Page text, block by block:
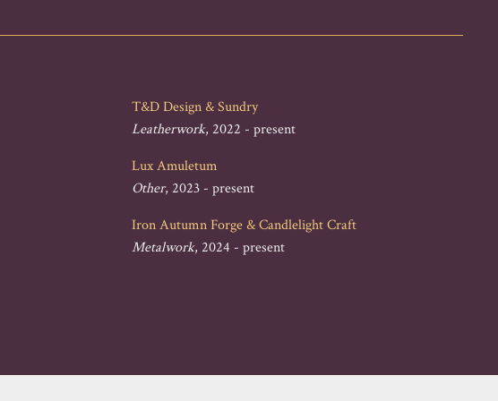
T&D Design & Sundry
Leatherwork, 2022 - present
Lux Amuletum
Other, 2023 - present
Iron Autumn Forge & Candlelight Craft
Metalwork, 2024 - present